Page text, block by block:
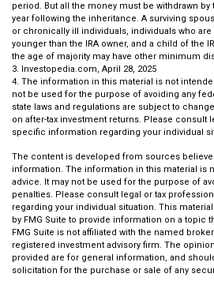
period. But all the money must be withdrawn
year following the inheritance. A surviving
or chronically ill individuals, individuals who are
younger than the IRA owner, and a child of the
the age of majority may have other minimum
3. Investopedia.com, April 28, 2025
4. The information in this material is not
not be used for the purpose of avoiding any
state laws and regulations are subject to
on after-tax investment returns. Please consult
specific information regarding your individual
The content is developed from sources
information. The information in this material is
advice. It may not be used for the purpose of
penalties. Please consult legal or tax
regarding your individual situation. This
by FMG Suite to provide information on a topic
FMG Suite is not affiliated with the named
registered investment advisory firm. The
provided are for general information, and
solicitation for the purchase or sale of any